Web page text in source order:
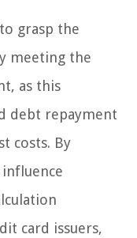
grasp the
meeting the
as this
debt repayment
costs. By
card issuers,